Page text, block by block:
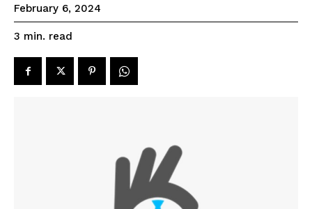
February 6, 2024
3 min. read